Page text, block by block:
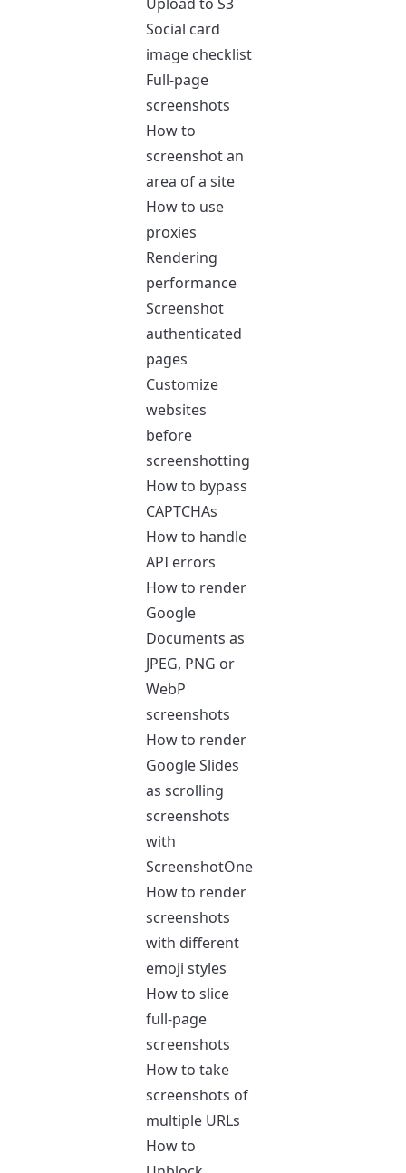
Social card
image checklist
Full-page
screenshots
How to
screenshot an
area of a site
How to use
proxies
Rendering
performance
Screenshot
authenticated
pages
Customize
websites
before
screenshotting
How to bypass
CAPTCHAs
How to handle
API errors
How to render
Google
Documents as
JPEG, PNG or
WebP
screenshots
How to render
Google Slides
as scrolling
screenshots
with
ScreenshotOne
How to render
screenshots
with different
emoji styles
How to slice
full-page
screenshots
How to take
screenshots of
multiple URLs
How to